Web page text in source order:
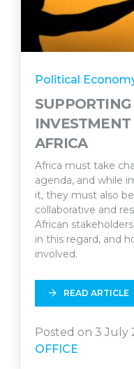
Political
AFRICA
Africa must take
agenda, and while
it, they must also
collaborative and
African
in this regard, and
involved.
READ ARTICLE
Posted on 3 July
OFFICE